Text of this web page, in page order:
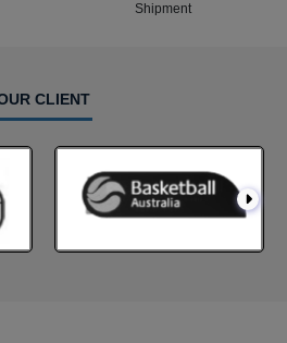
Shipment
CLIENT